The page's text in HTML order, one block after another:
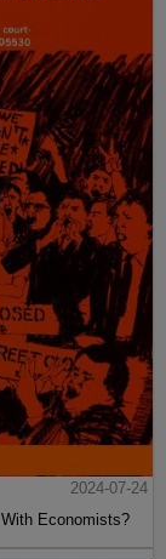
2024-07-24
With Economists?